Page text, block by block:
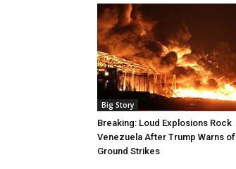
Big Story
Breaking: Loud Explosions Rock
Venezuela After Trump Warns of
Ground Strikes